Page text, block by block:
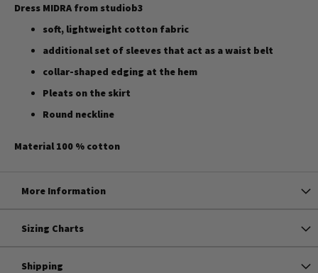
Dress MIDRA from studiob3
soft, lightweight cotton fabric
additional set of sleeves that act as a waist belt
collar-shaped edging at the hem
Pleats on the skirt
Round neckline
Material 100 % cotton
More Information
Sizing Charts
Shipping